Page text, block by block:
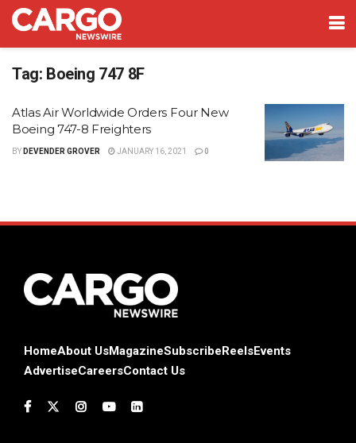
Tag: Boeing 747 8F
Atlas Air Worldwide Orders Four New
Boeing 747-8 Freighters
BY DEVENDER GROVER JANUARY 16, 2021 0
HomeAbout UsMagazineSubscribe ReelsEvents
AdvertiseCareersContact Us